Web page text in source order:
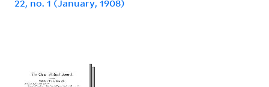
22, no. 1 (January, 1908)